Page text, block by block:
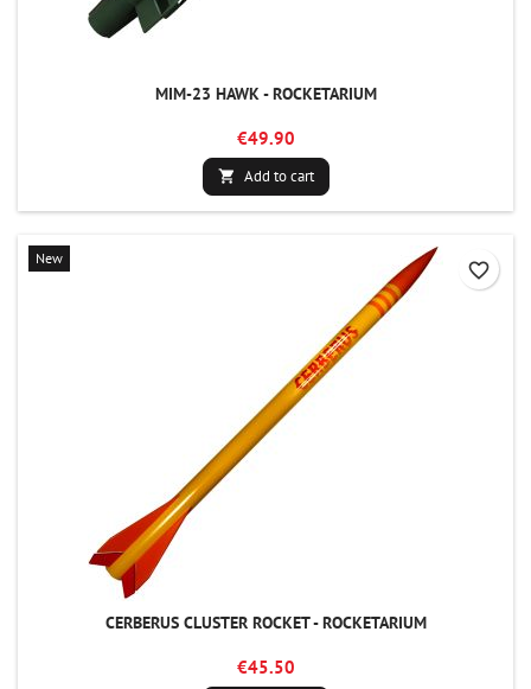
MIM-23 HAWK - ROCKETARIUM
€49.90
 Add to cart
New
CERBERUS CLUSTER ROCKET - ROCKETARIUM
€45.50
favorite_border